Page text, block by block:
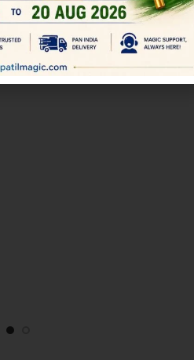
are placed in 1-6 sequence. The
then covers the box and